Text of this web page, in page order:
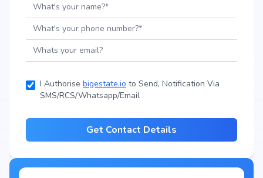
I Authorise bigestate.io to Send, Notification Via
SMS/RCS/Whatsapp/Email
Get Contact Details